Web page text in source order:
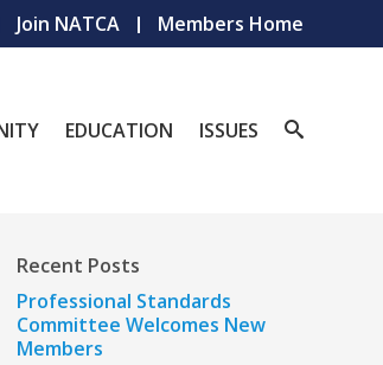
Join NATCA Members Home
EDUCATION ISSUES
Recent Posts
Professional Standards
Committee Welcomes New
Members